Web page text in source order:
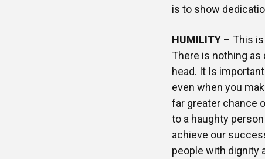
is to show
HUMILITY – This
There is nothing
head. It Is
even when you
far greater chance
to a haughty
achieve our
people with dignity